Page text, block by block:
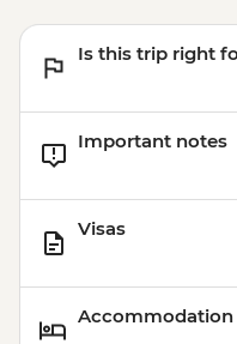
Is this trip right
Important notes
Visas
Accommodation